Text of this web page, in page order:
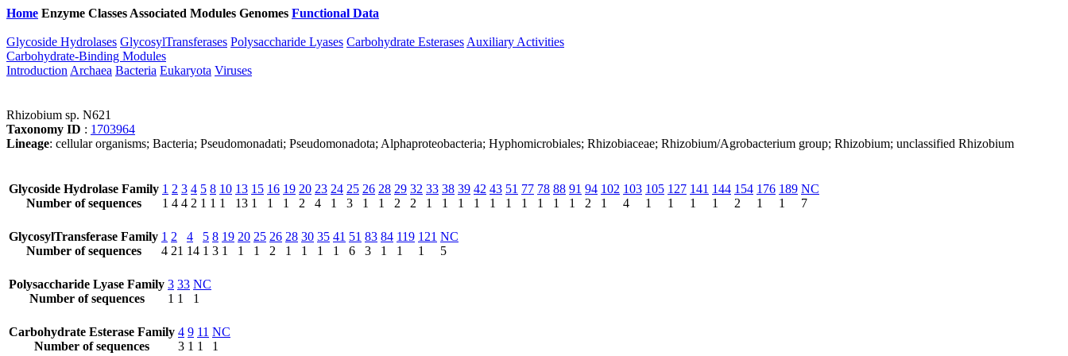
Home Enzyme Classes Associated Modules Genomes Functional Data
Glycoside Hydrolases GlycosylTransferases Polysaccharide Lyases Carbohydrate Esterases Auxiliary Activities
Carbohydrate-Binding Modules
Introduction Archaea Bacteria Eukaryota Viruses
Rhizobium sp. N621
Taxonomy ID : 1703964
Lineage: cellular organisms; Bacteria; Pseudomonadati; Pseudomonadota; Alphaproteobacteria; Hyphomicrobiales; Rhizobiaceae; Rhizobium/Agrobacterium group; Rhizobium; unclassified Rhizobium
Glycoside Hydrolase Family
Number of sequences
1
1
2
4
3
4
4
2
5
1
8
1
10
1
13
13
15
1
16
1
19
1
20
2
23
4
24
1
25
3
26
1
28
1
29
2
32
2
33
1
38
1
39
1
42
1
43
1
51
1
77
1
78
1
88
1
91
1
94
2
102
1
103
4
105
1
127
1
141
1
144
1
154
2
176
1
189
1
NC
7
GlycosylTransferase Family
Number of sequences
1
4
2
21
4
14
5
1
8
3
19
1
20
1
25
1
26
2
28
1
30
1
35
1
41
1
51
6
83
3
84
1
119
1
121
1
NC
5
Polysaccharide Lyase Family
Number of sequences
3
1
33
1
NC
1
Carbohydrate Esterase Family
Number of sequences
4
3
9
1
11
1
NC
1